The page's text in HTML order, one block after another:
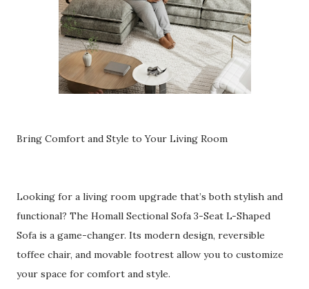
Bring Comfort and Style to Your Living Room
Looking for a living room upgrade that’s both stylish and
functional? The Homall Sectional Sofa 3-Seat L-Shaped
Sofa is a game-changer. Its modern design, reversible
toffee chair, and movable footrest allow you to customize
your space for comfort and style.